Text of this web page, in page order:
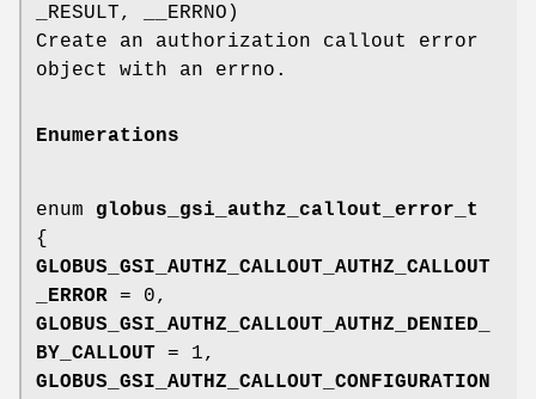
_RESULT, __ERRNO)
Create an authorization callout error
object with an errno.
Enumerations
enum globus_gsi_authz_callout_error_t
{
GLOBUS_GSI_AUTHZ_CALLOUT_AUTHZ_CALLOUT
_ERROR = 0,
GLOBUS_GSI_AUTHZ_CALLOUT_AUTHZ_DENIED_
BY_CALLOUT = 1,
GLOBUS_GSI_AUTHZ_CALLOUT_CONFIGURATION